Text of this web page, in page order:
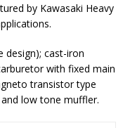
by Kawasaki Heavy
design); cast-iron
with fixed main
transistor type
low tone muffler.